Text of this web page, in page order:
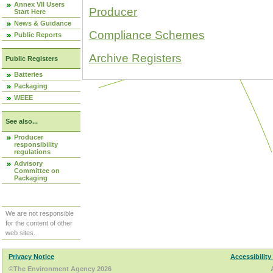
Annex VII Users
Start Here
News & Guidance
Public Reports
Public Registers
Batteries
Packaging
WEEE
See also...
Producer
responsibility
regulations
Advisory
Committee on
Packaging
We are not responsible
for the content of other
web sites.
Producer
Compliance Schemes
Archive Registers
Privacy Notice
Accessibility
©The Environment Agency 2026